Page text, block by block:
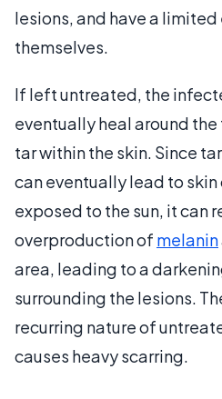
lesions, and have a
themselves.
If left untreated, the
eventually heal around
tar within the skin. Since
can eventually lead to skin
exposed to the sun, it can
overproduction of melanin
area, leading to a
surrounding the lesions.
recurring nature of
causes heavy scarring.